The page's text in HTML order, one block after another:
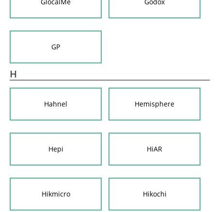
GP
H
Hahnel Hemisphere
Hepi HiAR
Hikmicro Hikochi